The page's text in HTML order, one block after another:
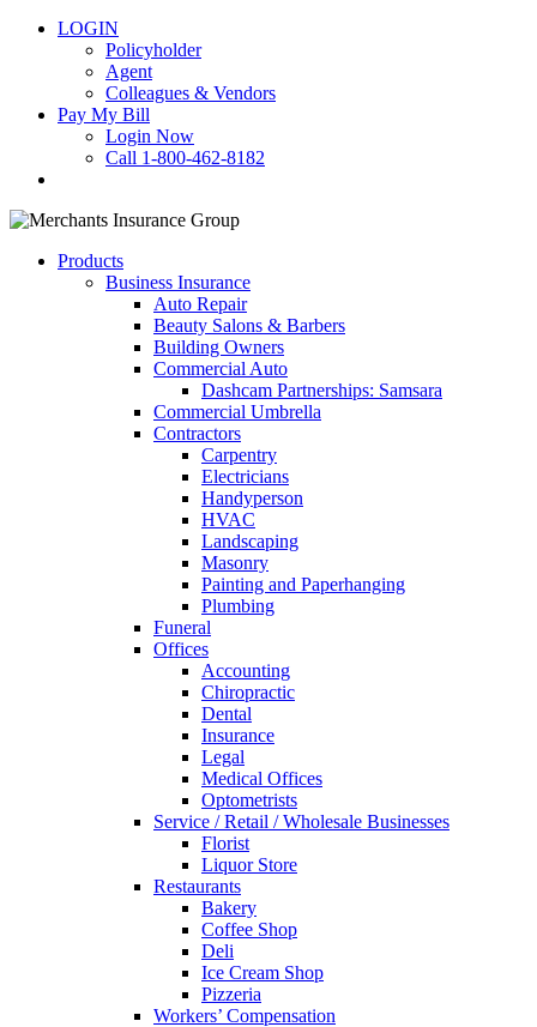
LOGIN
Policyholder
Agent
Colleagues & Vendors
Pay My Bill
Login Now
Call 1-800-462-8182
Products
Business Insurance
Auto Repair
Beauty Salons & Barbers
Building Owners
Commercial Auto
Dashcam Partnerships: Samsara
Commercial Umbrella
Contractors
Carpentry
Electricians
Handyperson
HVAC
Landscaping
Masonry
Painting and Paperhanging
Plumbing
Funeral
Offices
Accounting
Chiropractic
Dental
Insurance
Legal
Medical Offices
Optometrists
Service / Retail / Wholesale Businesses
Florist
Liquor Store
Restaurants
Bakery
Coffee Shop
Deli
Ice Cream Shop
Pizzeria
Workers’ Compensation